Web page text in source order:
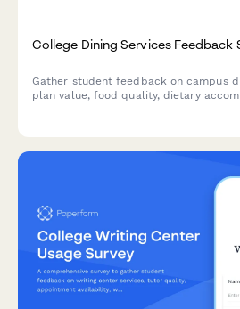
College Dining Services Feedback
Gather student feedback on campus
plan value, food quality, dietary